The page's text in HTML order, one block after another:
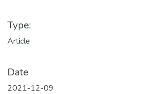
Type:
Article
Date
2021-12-09